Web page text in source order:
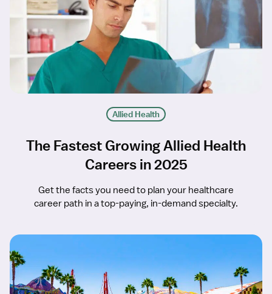
Allied Health
The Fastest Growing Allied Health
Careers in 2025
Get the facts you need to plan your healthcare
career path in a top-paying, in-demand specialty.